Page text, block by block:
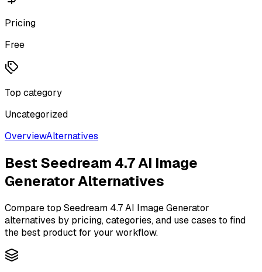
Pricing
Free
Top category
Uncategorized
OverviewAlternatives
Best Seedream 4.7 AI Image
GeneratorAlternatives
Compare top Seedream 4.7 AI Image Generator
alternatives by pricing, categories, and use cases to find
the best product for your workflow.